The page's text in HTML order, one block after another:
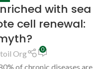
with sea
cell renewal:
Org 0
of chronic diseases are